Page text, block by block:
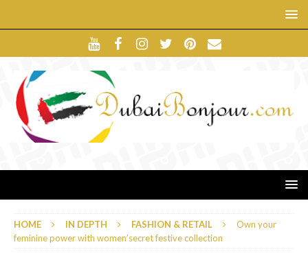
HOME IN DEPTH FASHION & RETAIL
Own your
feminine power with women’secret festive collection